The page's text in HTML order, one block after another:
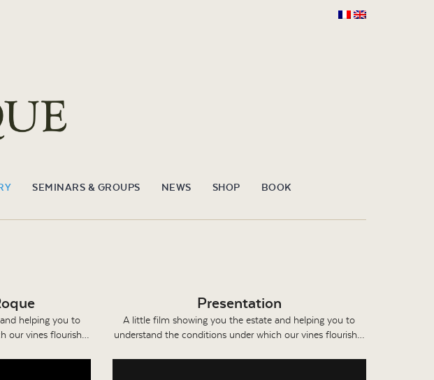
SEMINARS & GROUPS NEWS SHOP BOOK
helping you to
our vines flourish…
Presentation
A little film showing you the estate and helping you to
understand the conditions under which our vines flourish…